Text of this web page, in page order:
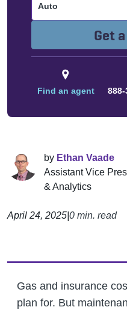
Auto
Get
Find an agent 888-
by Ethan Vaade
Assistant Vice
& Analytics
April 24, 2025 0 min. read
Gas and insurance
plan for. But